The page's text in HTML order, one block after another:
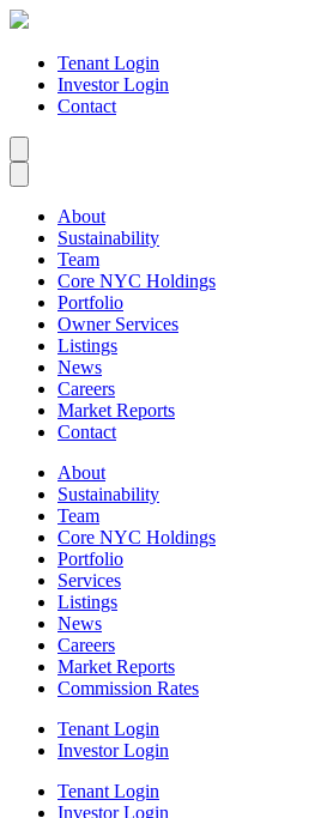
Tenant Login
Investor Login
Contact
About
Sustainability
Team
Core NYC Holdings
Portfolio
Owner Services
Listings
News
Careers
Market Reports
Contact
About
Sustainability
Team
Core NYC Holdings
Portfolio
Services
Listings
News
Careers
Market Reports
Commission Rates
Tenant Login
Investor Login
Tenant Login
Investor Login